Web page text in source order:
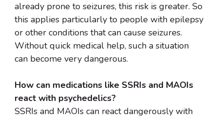
already prone to seizures, this risk is greater. So
this applies particularly to people with epilepsy
or other conditions that can cause seizures.
Without quick medical help, such a situation
can become very dangerous.
How can medications like SSRIs and MAOIs
react with psychedelics?
SSRIs and MAOIs can react dangerously with